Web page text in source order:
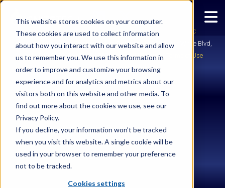
This website stores cookies on your computer.
These cookies are used to collect information
about how you interact with our website and allow
us to remember you. We use this information in
order to improve and customize your browsing
experience and for analytics and metrics about our
visitors both on this website and other media. To
find out more about the cookies we use, see our
Privacy Policy.
If you decline, your information won’t be tracked
when you visit this website. A single cookie will be
used in your browser to remember your preference
not to be tracked.
Cookies settings
Copyright © 2026Ignite Enterprise Software Solutions, LLC
IgniteTech is an ESW Capital Group Company | 2028 E Ben White Blvd,
Suite 240-2650, Austin, TX 78741 | Legal|Privacy| Terms of Use